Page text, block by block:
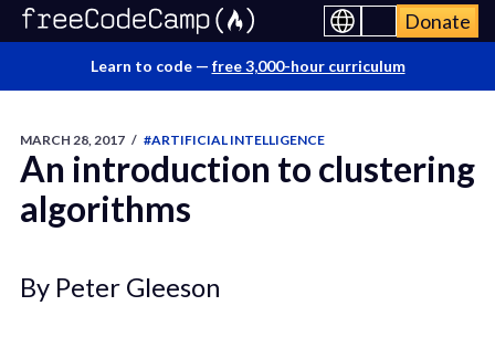
Donate
Learn to code — free 3,000-hour curriculum
MARCH 28, 2017 / #ARTIFICIAL INTELLIGENCE
An introduction to clustering
algorithms
By Peter Gleeson